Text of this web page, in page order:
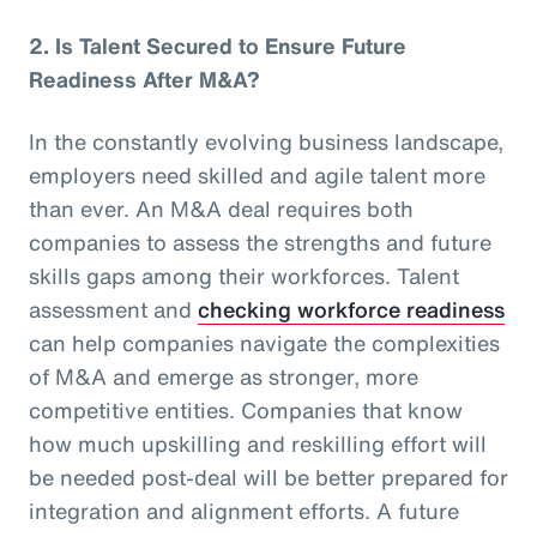
2. Is Talent Secured to Ensure Future
Readiness After M&A?
In the constantly evolving business landscape,
employers need skilled and agile talent more
than ever. An M&A deal requires both
companies to assess the strengths and future
skills gaps among their workforces. Talent
assessment and checking workforce readiness
can help companies navigate the complexities
of M&A and emerge as stronger, more
competitive entities. Companies that know
how much upskilling and reskilling effort will
be needed post-deal will be better prepared for
integration and alignment efforts. A future